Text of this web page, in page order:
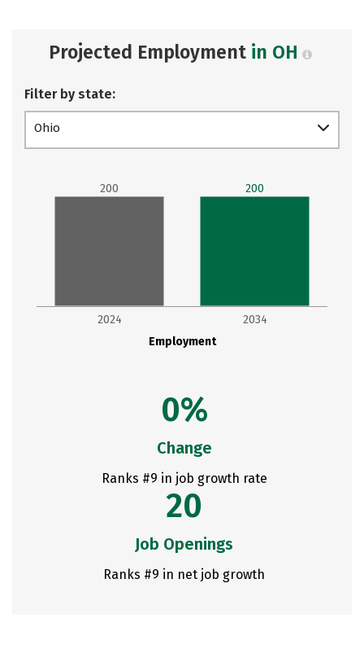
Projected Employment in OH
Filter by state:
Ohio
Employment
2024 2034
200 200
0%
Change
Ranks #9 in job growth rate
20
Job Openings
Ranks #9 in net job growth